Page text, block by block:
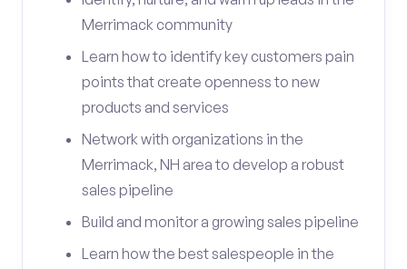
Merrimack community
Learn how to identify key customers pain
points that create openness to new
products and services
Network with organizations in the
Merrimack, NH area to develop a robust
sales pipeline
Build and monitor a growing sales pipeline
Learn how the best salespeople in the